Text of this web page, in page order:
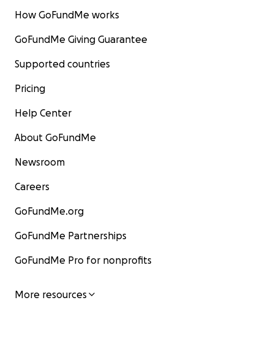
How GoFundMe works
GoFundMe Giving Guarantee
Supported countries
Pricing
Help Center
About GoFundMe
Newsroom
Careers
GoFundMe.org
GoFundMe Partnerships
GoFundMe Pro for nonprofits
More resources